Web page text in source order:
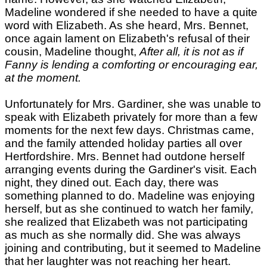
Madeline wondered if she needed to have a quite
word with Elizabeth. As she heard, Mrs. Bennet,
once again lament on Elizabeth's refusal of their
cousin, Madeline thought, After all, it is not as if
Fanny is lending a comforting or encouraging ear,
at the moment.
Unfortunately for Mrs. Gardiner, she was unable to
speak with Elizabeth privately for more than a few
moments for the next few days. Christmas came,
and the family attended holiday parties all over
Hertfordshire. Mrs. Bennet had outdone herself
arranging events during the Gardiner's visit. Each
night, they dined out. Each day, there was
something planned to do. Madeline was enjoying
herself, but as she continued to watch her family,
she realized that Elizabeth was not participating
as much as she normally did. She was always
joining and contributing, but it seemed to Madeline
that her laughter was not reaching her heart.